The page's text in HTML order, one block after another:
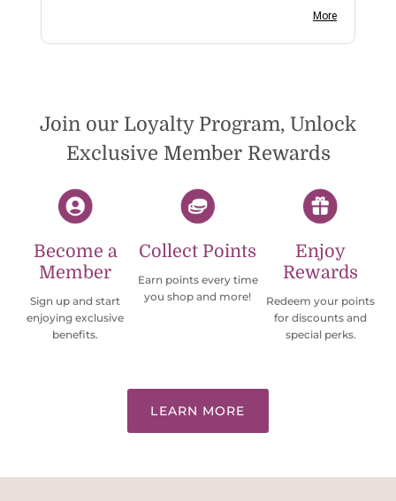
beadsofcambay again.
More
Join our Loyalty Program, Unlock
Exclusive Member Rewards
Become a
Member
Sign up and start
enjoying exclusive
benefits.
Collect Points
Earn points every time
you shop and more!
Enjoy
Rewards
Redeem your points
for discounts and
special perks.
LEARN MORE